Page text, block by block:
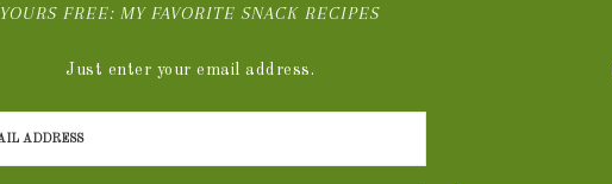
YOURS FREE: MY FAVORITE SNACK RECIPES
Just enter your email address.